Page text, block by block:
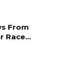
From
Race…